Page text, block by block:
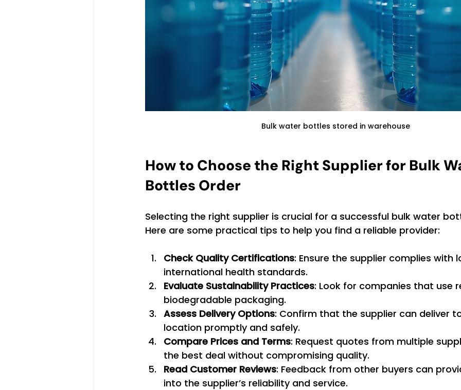
Bulk water bottles stored in warehouse
How to Choose the Right Supplier for Bulk
Bottles Order
Selecting the right supplier is crucial for a successful bulk water
Here are some practical tips to help you find a reliable provider:
Check Quality Certifications: Ensure the supplier complies with
international health standards.
Evaluate Sustainability Practices: Look for companies that use
biodegradable packaging.
Assess Delivery Options: Confirm that the supplier can deliver
location promptly and safely.
Compare Prices and Terms: Request quotes from multiple
the best deal without compromising quality.
Read Customer Reviews: Feedback from other buyers can
into the supplier’s reliability and service.